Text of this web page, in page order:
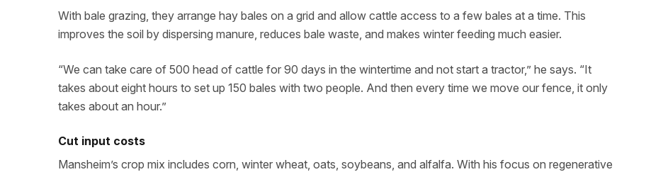
With bale grazing, they arrange hay bales on a grid and allow cattle access to a few bales at a time. This
improves the soil by dispersing manure, reduces bale waste, and makes winter feeding much easier.
“We can take care of 500 head of cattle for 90 days in the wintertime and not start a tractor,” he says. “It
takes about eight hours to set up 150 bales with two people. And then every time we move our fence, it only
takes about an hour.”
Cut input costs
Mansheim’s crop mix includes corn, winter wheat, oats, soybeans, and alfalfa. With his focus on regenerative